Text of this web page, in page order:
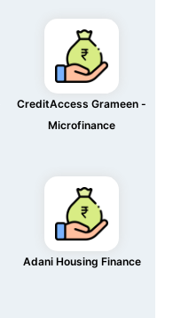
CreditAccess Grameen -
Microfinance
Adani Housing Finance